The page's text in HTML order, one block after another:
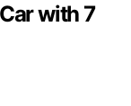
with 7